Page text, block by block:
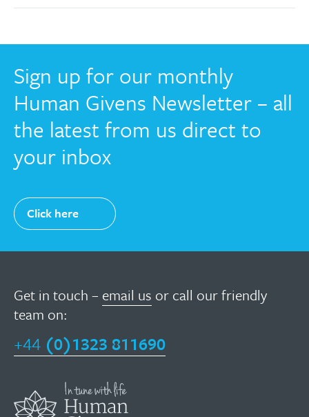
Sign up for our monthly
Human Givens Newsletter – all
the latest from us direct to
your inbox
Click here
Get in touch – email us or call our friendly
team on:
+44 (0)1323 811690